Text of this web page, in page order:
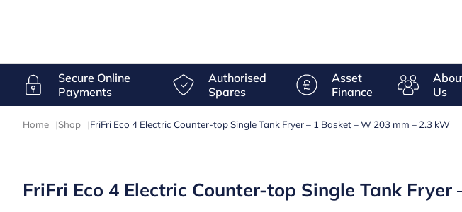
Secure Online
Payments
Authorised
Spares
Asset
Finance
Us
Home |Shop |FriFri Eco 4 Electric Counter-top Single Tank Fryer – 1 Basket – W 203 mm – 2.3 kW
FriFri Eco 4 Electric Counter-top Single Tank